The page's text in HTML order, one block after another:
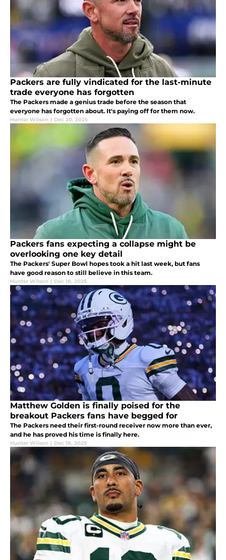
Packers are fully vindicated for the last-minute
trade everyone has forgotten
The Packers made a genius trade before the season that
everyone has forgotten about. It's paying off for them now.
Hunter Wilson | Dec 20, 2025
Packers fans expecting a collapse might be
overlooking one key detail
The Packers' Super Bowl hopes took a hit last week, but fans
have good reason to still believe in this team.
Hunter Wilson | Dec 18, 2025
Matthew Golden is finally poised for the
breakout Packers fans have begged for
The Packers need their first-round receiver now more than ever,
and he has proved his time is finally here.
Hunter Wilson | Dec 18, 2025